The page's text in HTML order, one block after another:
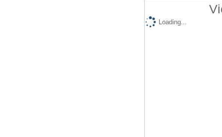
Loading...